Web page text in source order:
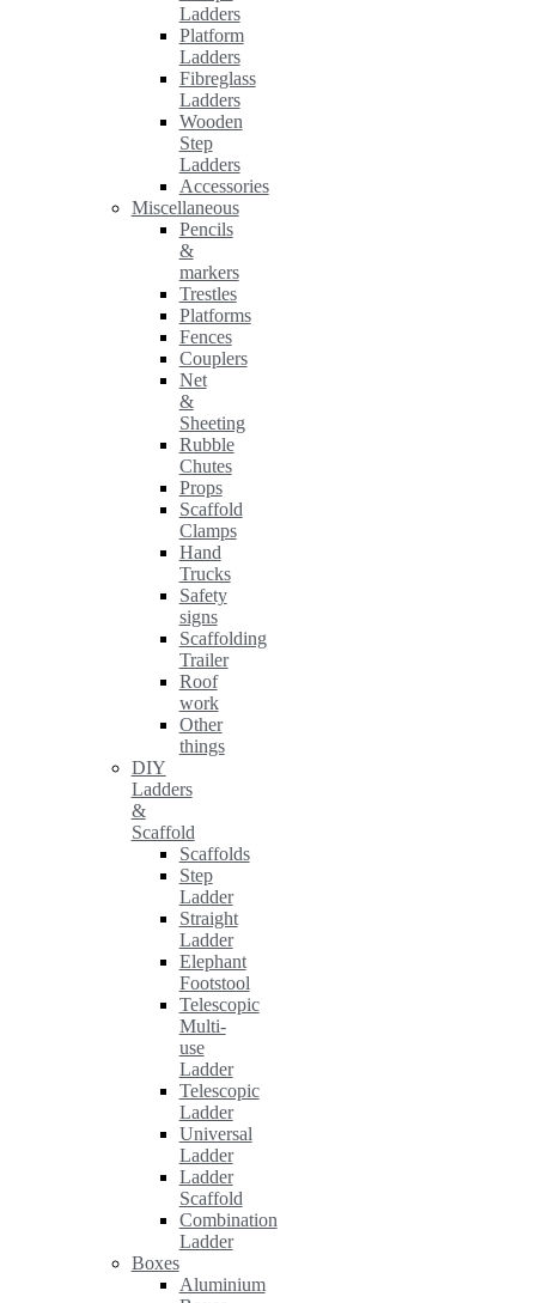
Ladders
Platform
Ladders
Fibreglass
Ladders
Wooden
Step
Ladders
Accessories
Miscellaneous
Pencils
&
markers
Trestles
Platforms
Fences
Couplers
Net
&
Sheeting
Rubble
Chutes
Props
Scaffold
Clamps
Hand
Trucks
Safety
signs
Scaffolding
Trailer
Roof
work
Other
things
DIY
Ladders
&
Scaffold
Scaffolds
Step
Ladder
Straight
Ladder
Elephant
Footstool
Telescopic
Multi-
use
Ladder
Telescopic
Ladder
Universal
Ladder
Ladder
Scaffold
Combination
Ladder
Boxes
Aluminium